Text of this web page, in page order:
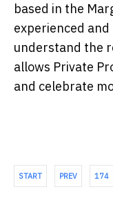
based in the
experienced
understand the
allows Private
and celebrate
START PREV 174